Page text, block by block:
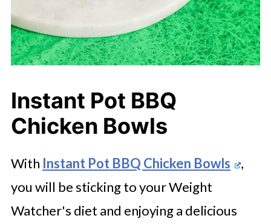
Instant Pot BBQ
Chicken Bowls
With Instant Pot BBQ Chicken Bowls
,
you will be sticking to your Weight
Watcher's diet and enjoying a delicious